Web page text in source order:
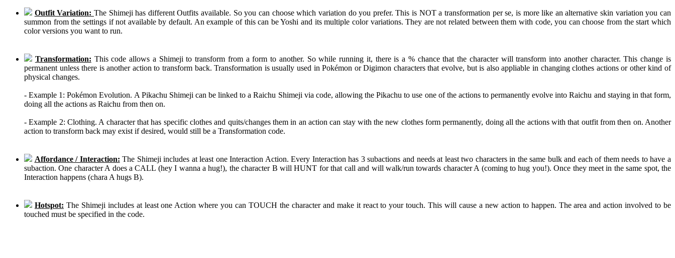
Outfit Variation: The Shimeji has different Outfits available. So you can choose which variation do you prefer. This is NOT a transformation per se, is more like an alternative skin variation you can
summon from the settings if not available by default. An example of this can be Yoshi and its multiple color variations. They are not related between them with code, you can choose from the start which
color versions you want to run.
Transformation: This code allows a Shimeji to transform from a form to another. So while running it, there is a % chance that the character will transform into another character. This change is
permanent unless there is another action to transform back. Transformation is usually used in Pokémon or Digimon characters that evolve, but is also appliable in changing clothes actions or other kind of
physical changes.
- Example 1: Pokémon Evolution. A Pikachu Shimeji can be linked to a Raichu Shimeji via code, allowing the Pikachu to use one of the actions to permanently evolve into Raichu and staying in that form,
doing all the actions as Raichu from then on.
- Example 2: Clothing. A character that has specific clothes and quits/changes them in an action can stay with the new clothes form permanently, doing all the actions with that outfit from then on. Another
action to transform back may exist if desired, would still be a Transformation code.
Affordance / Interaction: The Shimeji includes at least one Interaction Action. Every Interaction has 3 subactions and needs at least two characters in the same bulk and each of them needs to have a
subaction. One character A does a CALL (hey I wanna a hug!), the character B will HUNT for that call and will walk/run towards character A (coming to hug you!). Once they meet in the same spot, the
Interaction happens (chara A hugs B).
Hotspot: The Shimeji includes at least one Action where you can TOUCH the character and make it react to your touch. This will cause a new action to happen. The area and action involved to be
touched must be specified in the code.